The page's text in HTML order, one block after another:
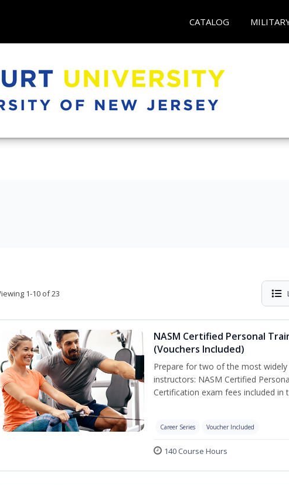
CATALOG
1-10 of 23
NASM Certified Personal
(Vouchers Included)
Prepare for two of the most
instructors: NASM Certified
Certification exam fees included in
Career Series Voucher Included
140 Course Hours